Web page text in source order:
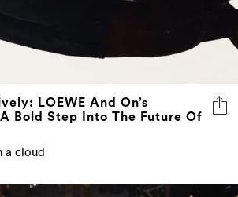
LOEWE And On’s
Bold Step Into The Future Of
a cloud